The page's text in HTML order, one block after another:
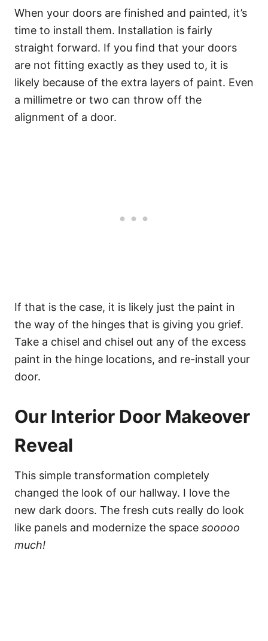
When your doors are finished and painted, it’s
time to install them. Installation is fairly
straight forward. If you find that your doors
are not fitting exactly as they used to, it is
likely because of the extra layers of paint. Even
a millimetre or two can throw off the
alignment of a door.
If that is the case, it is likely just the paint in
the way of the hinges that is giving you grief.
Take a chisel and chisel out any of the excess
paint in the hinge locations, and re-install your
door.
Our Interior Door Makeover
Reveal
This simple transformation completely
changed the look of our hallway. I love the
new dark doors. The fresh cuts really do look
like panels and modernize the space sooooo
much!